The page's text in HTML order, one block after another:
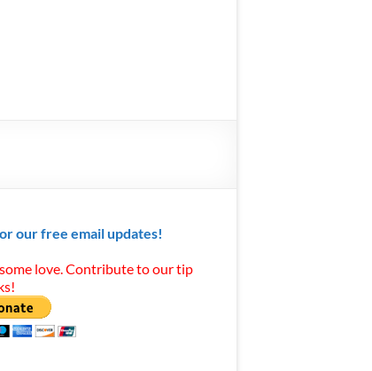
our free email updates!
love. Contribute to our tip